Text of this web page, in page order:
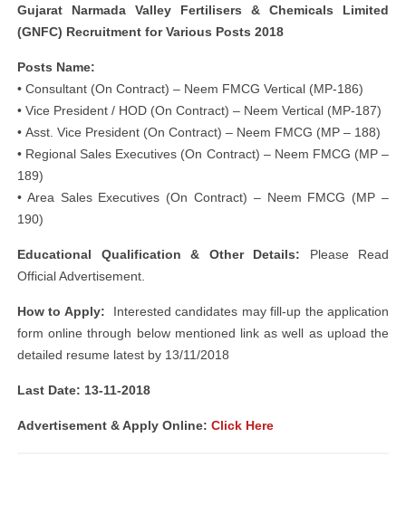
Gujarat Narmada Valley Fertilisers & Chemicals Limited
(GNFC) Recruitment for Various Posts 2018
Posts Name:
• Consultant (On Contract) – Neem FMCG Vertical (MP-186)
• Vice President / HOD (On Contract) – Neem Vertical (MP-187)
• Asst. Vice President (On Contract) – Neem FMCG (MP – 188)
• Regional Sales Executives (On Contract) – Neem FMCG (MP –
189)
• Area Sales Executives (On Contract) – Neem FMCG (MP –
190)
Educational Qualification & Other Details: Please Read
Official Advertisement.
How to Apply: Interested candidates may fill-up the application
form online through below mentioned link as well as upload the
detailed resume latest by 13/11/2018
Last Date: 13-11-2018
Advertisement & Apply Online: Click Here